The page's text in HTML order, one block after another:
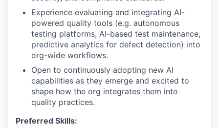
Experience evaluating and integrating AI-
powered quality tools (e.g. autonomous
testing platforms, AI-based test maintenance,
predictive analytics for defect detection) into
org-wide workflows.
Open to continuously adopting new AI
capabilities as they emerge and excited to
shape how the org integrates them into
quality practices.
Preferred Skills: